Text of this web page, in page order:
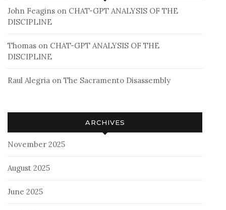
John Feagins on CHAT-GPT ANALYSIS OF THE
DISCIPLINE
Thomas on CHAT-GPT ANALYSIS OF THE
DISCIPLINE
Raul Alegria on The Sacramento Disassembly
ARCHIVES
November 2025
August 2025
June 2025